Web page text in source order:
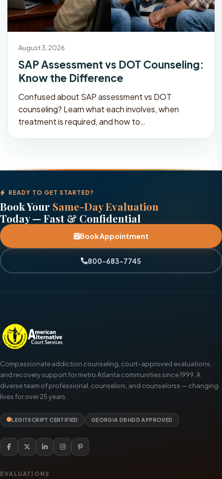
August 3, 2026
SAP Assessment vs DOT Counseling:
Know the Difference
Confused about SAP assessment vs DOT
counseling? Learn what each involves, when
treatment is required, and how to…
READY TO GET STARTED?
Book Your Same-Day Evaluation
Today — Fast & Confidential
Book Appointment
800-683-7745
Compassionate addiction counseling, court-approved evaluations,
and recovery support for metro Atlanta communities since 1999. A
diverse team of professional, counselors, and counselorss — changing
lives for over 25 years.
LEGITSCRIPT CERTIFIED GEORGIA DBHDD APPROVED
EVALUATIONS